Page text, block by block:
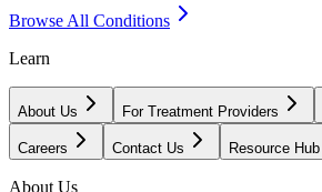
Browse All Conditions
Learn
About Us For Treatment Providers
Careers Contact Us Resource Hub
About Us